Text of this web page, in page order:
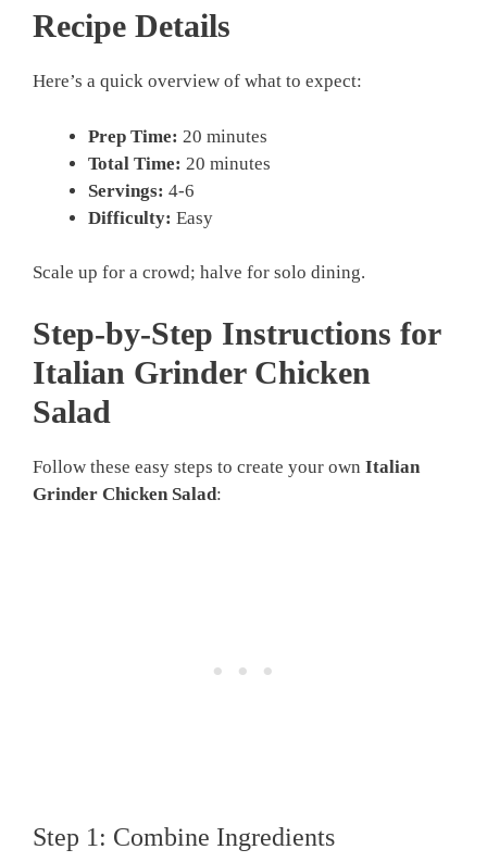
Recipe Details
Here’s a quick overview of what to expect:
Prep Time: 20 minutes
Total Time: 20 minutes
Servings: 4-6
Difficulty: Easy
Scale up for a crowd; halve for solo dining.
Step-by-Step Instructions for
Italian Grinder Chicken
Salad
Follow these easy steps to create your own Italian
Grinder Chicken Salad:
Step 1: Combine Ingredients